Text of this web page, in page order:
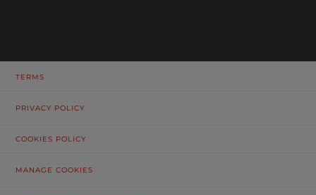
TERMS
PRIVACY POLICY
COOKIES POLICY
MANAGE COOKIES